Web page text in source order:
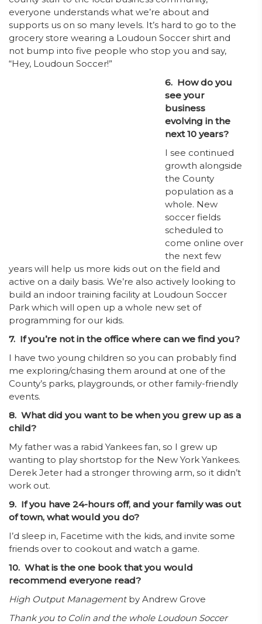
everyone understands what we’re about and
supports us on so many levels. It’s hard to go to the
grocery store wearing a Loudoun Soccer shirt and
not bump into five people who stop you and say,
“Hey, Loudoun Soccer!”
6. How do you
see your
business
evolving in the
next 10 years?
I see continued
growth alongside
the County
population as a
whole. New
soccer fields
scheduled to
come online over
the next few
years will help us more kids out on the field and
active on a daily basis. We’re also actively looking to
build an indoor training facility at Loudoun Soccer
Park which will open up a whole new set of
programming for our kids.
7. If you’re not in the office where can we find you?
I have two young children so you can probably find
me exploring/chasing them around at one of the
County’s parks, playgrounds, or other family-friendly
events.
8. What did you want to be when you grew up as a
child?
My father was a rabid Yankees fan, so I grew up
wanting to play shortstop for the New York Yankees.
Derek Jeter had a stronger throwing arm, so it didn’t
work out.
9. If you have 24-hours off, and your family was out
of town, what would you do?
I’d sleep in, Facetime with the kids, and invite some
friends over to cookout and watch a game.
10. What is the one book that you would
recommend everyone read?
High Output Managementby Andrew Grove
Thank you to Colin and the whole Loudoun Soccer